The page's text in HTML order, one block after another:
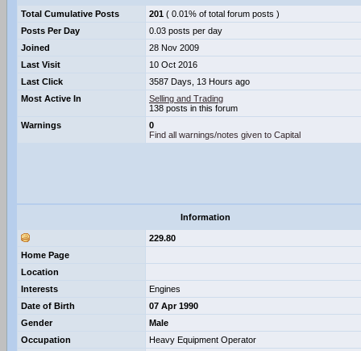
Total Cumulative Posts 201 ( 0.01% of total forum posts )
Posts Per Day
0.03 posts per day
Joined
28 Nov 2009
Last Visit
10 Oct 2016
Last Click
3587 Days, 13 Hours ago
Most Active In
Selling and Trading
138 posts in this forum
Warnings
0
Find all warnings/notes given to Capital
Information
229.80
Home Page
Location
Interests
Engines
Date of Birth
07 Apr 1990
Gender
Male
Occupation
Heavy Equipment Operator